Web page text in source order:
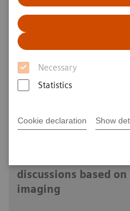
Necessary
Statistics
Cookie declaration Show
Differential
Case
state-of-the-art
discussions based
imaging